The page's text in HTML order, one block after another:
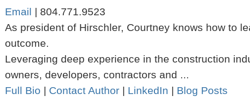
Email | 804.771.9523
As president of Hirschler, Courtney knows how to
outcome.
Leveraging deep experience in the construction
owners, developers, contractors and ...
Full Bio | Contact Author | LinkedIn | Blog Posts